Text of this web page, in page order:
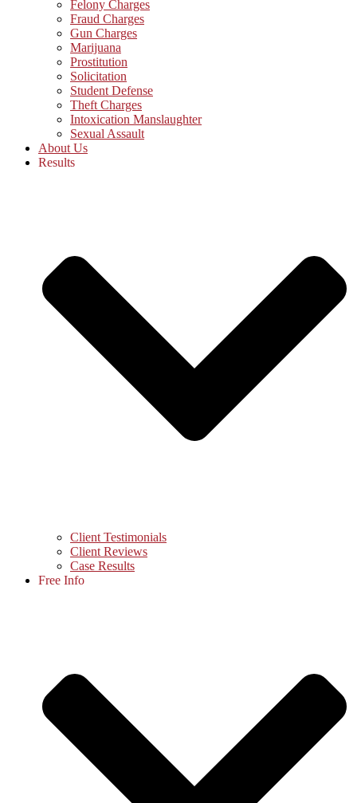
Felony Charges
Fraud Charges
Gun Charges
Marijuana
Prostitution
Solicitation
Student Defense
Theft Charges
Intoxication Manslaughter
Sexual Assault
About Us
Results
Client Testimonials
Client Reviews
Case Results
Free Info